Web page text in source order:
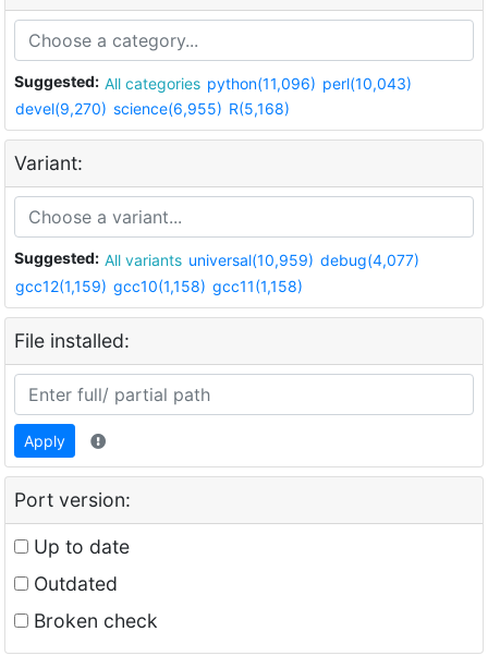
Suggested: All categories python(11,096) perl(10,043)
devel(9,270) science(6,955) R(5,168)
Variant:
Suggested: All variants universal(10,959) debug(4,077)
gcc12(1,159) gcc10(1,158) gcc11(1,158)
File installed:
Apply
Port version:
Up to date
Outdated
Broken check